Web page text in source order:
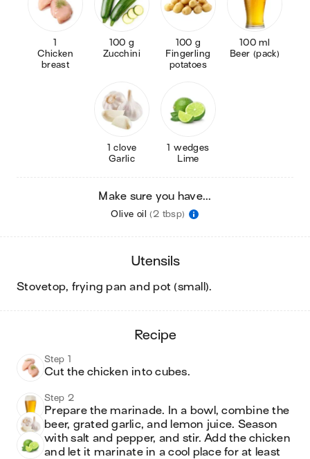
1
Chicken
breast
100 g
Zucchini
100 g
Fingerling
potatoes
100 ml
Beer (pack)
1 clove
Garlic
1 wedges
Lime
Make sure you have...
Olive oil (2 tbsp)
utensils
stovetop, frying pan and pot (small).
recipe
Step 1
Cut the chicken into cubes.
Step 2
Prepare the marinade. In a bowl, combine the
beer, grated garlic, and lemon juice. Season
with salt and pepper, and stir. Add the chicken
and let it marinate in a cool place for at least